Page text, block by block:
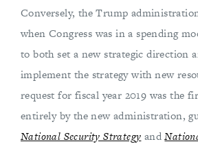
Conversely, the Trump
when Congress was in a spending
to both set a new strategic direction
implement the strategy with new
request for fiscal year 2019 was the
entirely by the new administration,
National Security Strategy and